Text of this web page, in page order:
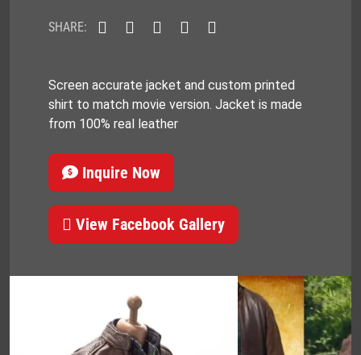
SHARE:
Screen accurate jacket and custom printed
shirt to match movie version. Jacket is made
from 100% real leather
Inquire Now
View Facebook Gallery